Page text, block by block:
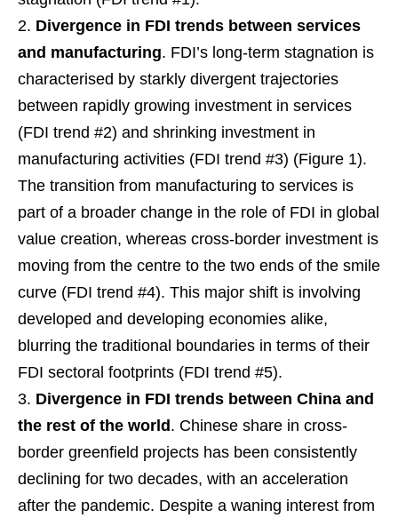
Divergence in FDI trends between services
and manufacturing. FDI’s long-term stagnation is
characterised by starkly divergent trajectories
between rapidly growing investment in services
(FDI trend #2) and shrinking investment in
manufacturing activities (FDI trend #3) (Figure 1).
The transition from manufacturing to services is
part of a broader change in the role of FDI in global
value creation, whereas cross-border investment is
moving from the centre to the two ends of the smile
curve (FDI trend #4). This major shift is involving
developed and developing economies alike,
blurring the traditional boundaries in terms of their
FDI sectoral footprints (FDI trend #5).
Divergence in FDI trends between China and
the rest of the world . Chinese share in cross-
border greenfield projects has been consistently
declining for two decades, with an acceleration
after the pandemic. Despite a waning interest from